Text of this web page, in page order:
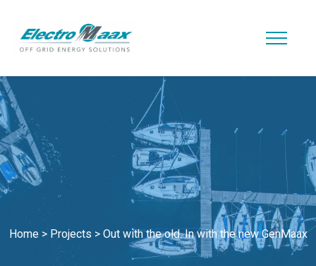
Home> Projects > Out with the old. In with the new GenMaax